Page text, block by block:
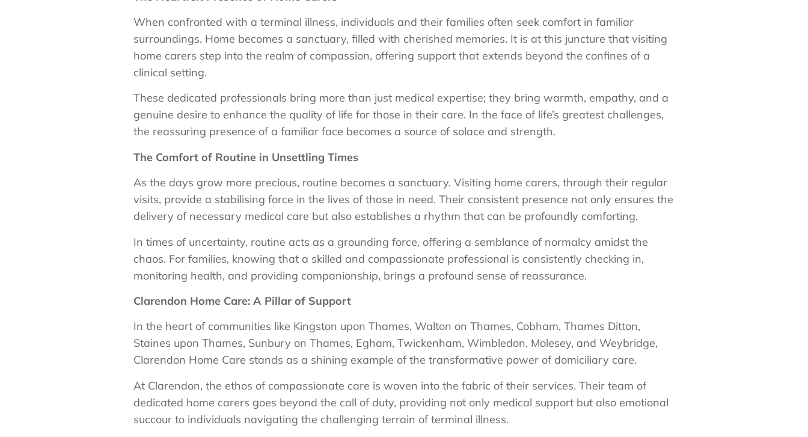
When confronted with a terminal illness, individuals and their families often seek comfort in familiar
surroundings. Home becomes a sanctuary, filled with cherished memories. It is at this juncture that visiting
home carers step into the realm of compassion, offering support that extends beyond the confines of a
clinical setting.
These dedicated professionals bring more than just medical expertise; they bring warmth, empathy, and a
genuine desire to enhance the quality of life for those in their care. In the face of life’s greatest challenges,
the reassuring presence of a familiar face becomes a source of solace and strength.
The Comfort of Routine in Unsettling Times
As the days grow more precious, routine becomes a sanctuary. Visiting home carers, through their regular
visits, provide a stabilising force in the lives of those in need. Their consistent presence not only ensures the
delivery of necessary medical care but also establishes a rhythm that can be profoundly comforting.
In times of uncertainty, routine acts as a grounding force, offering a semblance of normalcy amidst the
chaos. For families, knowing that a skilled and compassionate professional is consistently checking in,
monitoring health, and providing companionship, brings a profound sense of reassurance.
Clarendon Home Care: A Pillar of Support
In the heart of communities like Kingston upon Thames, Walton on Thames, Cobham, Thames Ditton,
Staines upon Thames, Sunbury on Thames, Egham, Twickenham, Wimbledon, Molesey, and Weybridge,
Clarendon Home Care stands as a shining example of the transformative power of domiciliary care.
At Clarendon, the ethos of compassionate care is woven into the fabric of their services. Their team of
dedicated home carers goes beyond the call of duty, providing not only medical support but also emotional
succour to individuals navigating the challenging terrain of terminal illness.